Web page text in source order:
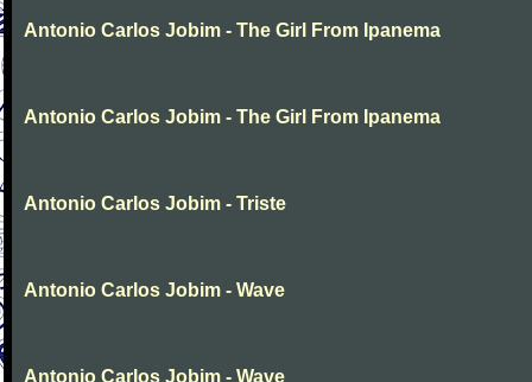
Antonio Carlos Jobim - The Girl From Ipanema
Antonio Carlos Jobim - The Girl From Ipanema
Antonio Carlos Jobim - Triste
Antonio Carlos Jobim - Wave
Antonio Carlos Jobim - Wave